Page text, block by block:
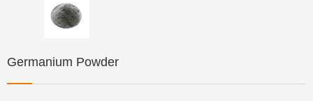
Germanium Powder